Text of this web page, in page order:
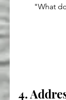
"What
4.